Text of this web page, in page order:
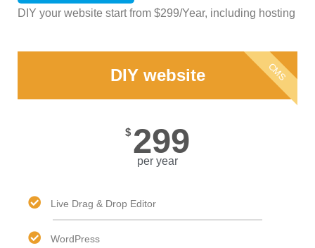
DIY your website start from $299/Year, including hosting
DIY website
$ 299
per year
Live Drag & Drop Editor​
WordPress
CMS